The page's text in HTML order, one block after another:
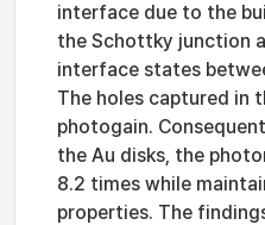
interface due to the
the Schottky junction
interface states
The holes captured in
photogain.
the Au disks, the
8.2 times while
properties. The